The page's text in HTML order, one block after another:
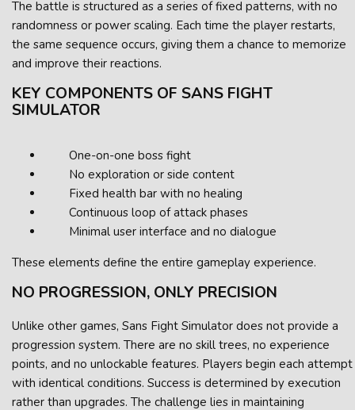
The battle is structured as a series of fixed patterns, with no
randomness or power scaling. Each time the player restarts,
the same sequence occurs, giving them a chance to memorize
and improve their reactions.
KEY COMPONENTS OF SANS FIGHT
SIMULATOR
One-on-one boss fight
No exploration or side content
Fixed health bar with no healing
Continuous loop of attack phases
Minimal user interface and no dialogue
These elements define the entire gameplay experience.
NO PROGRESSION, ONLY PRECISION
Unlike other games, Sans Fight Simulator does not provide a
progression system. There are no skill trees, no experience
points, and no unlockable features. Players begin each attempt
with identical conditions. Success is determined by execution
rather than upgrades. The challenge lies in maintaining